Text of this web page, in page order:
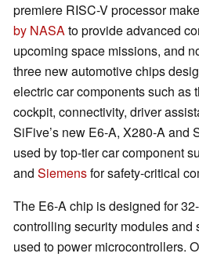
premiere RISC-V processor
by NASAto provide advanced
upcoming space missions, and
three new automotive chips
electric car components such as
cockpit, connectivity, driver
SiFive’s new E6-A, X280-A and
used by top-tier car component
and Siemensfor safety-critical
The E6-A chip is designed for
controlling security modules and
used to power microcontrollers.